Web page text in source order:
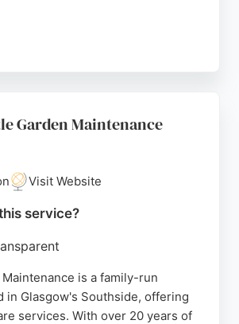
numerous domestic and
Positive reviews highlight
For reliable lawn care in
Blo Landscaping is a top choice.
Garden Maintenance
Visit Website
service?
is a family-run
in Glasgow's Southside, offering
services. With over 20 years of